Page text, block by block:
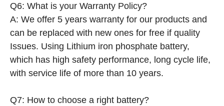
Q6: What is your Warranty Policy?
A: We offer 5 years warranty for our products and
can be replaced with new ones for free if quality
Issues. Using Lithium iron phosphate battery,
which has high safety performance, long cycle life,
with service life of more than 10 years.
Q7: How to choose a right battery?